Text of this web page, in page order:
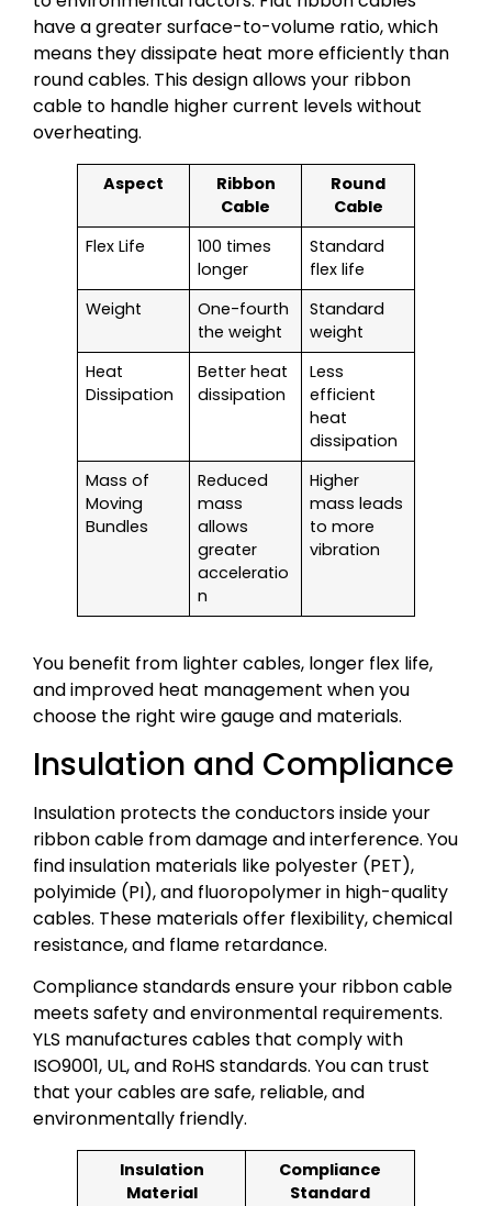
have a greater surface-to-volume ratio, which
means they dissipate heat more efficiently than
round cables. This design allows your ribbon
cable to handle higher current levels without
overheating.
Aspect
Ribbon
Cable
Round
Cable
Flex Life
100 times
longer
Standard
flex life
Weight
One-fourth
the weight
Standard
weight
Heat
Dissipation
Better heat
dissipation
Less
efficient
heat
dissipation
Mass of
Moving
Bundles
Reduced
mass
allows
greater
acceleratio
n
Higher
mass leads
to more
vibration
You benefit from lighter cables, longer flex life,
and improved heat management when you
choose the right wire gauge and materials.
Insulation and Compliance
Insulation protects the conductors inside your
ribbon cable from damage and interference. You
find insulation materials like polyester (PET),
polyimide (PI), and fluoropolymer in high-quality
cables. These materials offer flexibility, chemical
resistance, and flame retardance.
Compliance standards ensure your ribbon cable
meets safety and environmental requirements.
YLS manufactures cables that comply with
ISO9001, UL, and RoHS standards. You can trust
that your cables are safe, reliable, and
environmentally friendly.
Insulation
Material
Compliance
Standard